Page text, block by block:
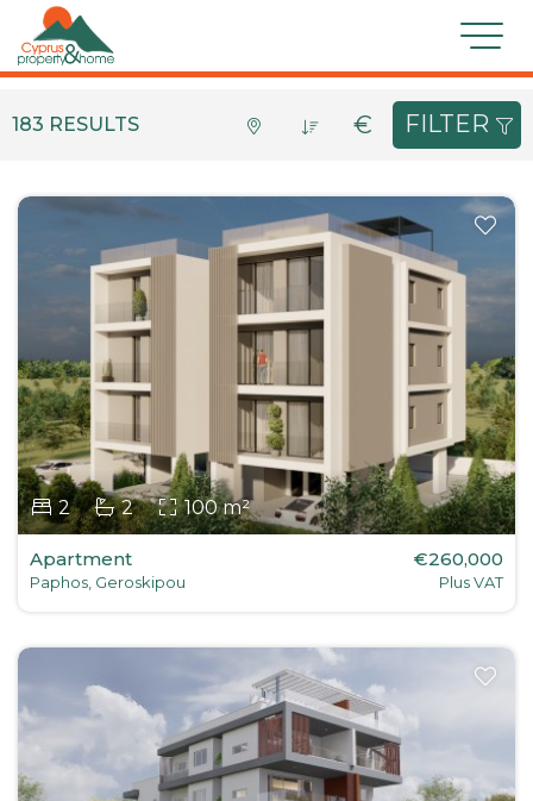
For Sale Features
Bathrooms
Max €
Condition
SEARCH
183 RESULTS FILTER
€
2 2 100 m²
Apartment
Paphos, Geroskipou
€260,000
Plus VAT